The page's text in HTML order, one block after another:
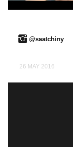
@saatchiny
26 MAY 2016